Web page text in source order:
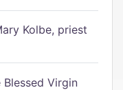
Kolbe, priest
Virgin